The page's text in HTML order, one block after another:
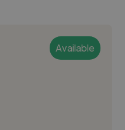
Available